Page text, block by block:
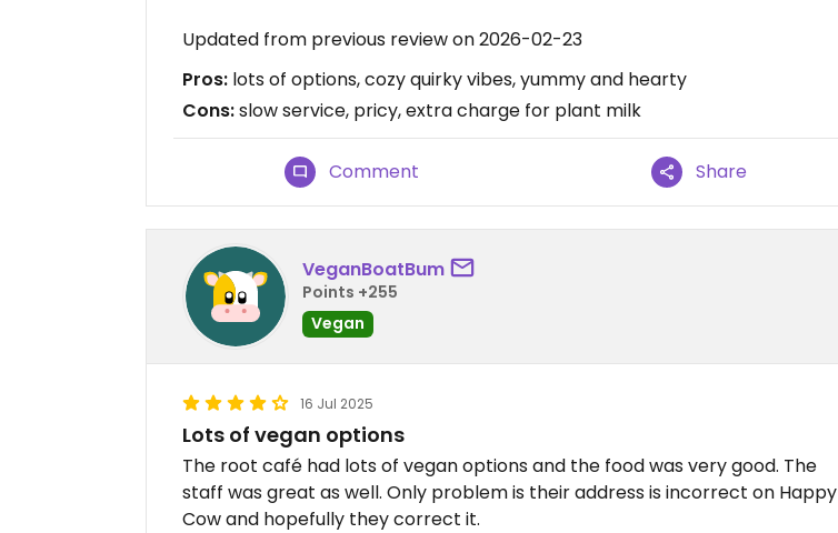
Updated from previous review on 2026-02-23
Pros: lots of options, cozy quirky vibes, yummy and hearty
Cons:slow service, pricy, extra charge for plant milk
Comment Share
VeganBoatBum
Points +255
Vegan
16 Jul 2025
Lots of vegan options
The root café had lots of vegan options and the food was very good. The
staff was great as well. Only problem is their address is incorrect on Happy
Cow and hopefully they correct it.